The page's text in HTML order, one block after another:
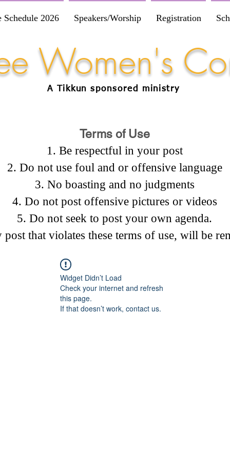
Schedule 2026 Speakers/Worship Registration
Women's
A Tikkun sponsored ministry
Terms of Use
Be respectful in your post
Do not use foul and or offensive language
No boasting and no judgments
Do not post offensive pictures or videos
Do not seek to post your own agenda.
that violates these terms of use, will be
Widget Didn’t Load
Check your internet and refresh
this page.
If that doesn’t work, contact us.